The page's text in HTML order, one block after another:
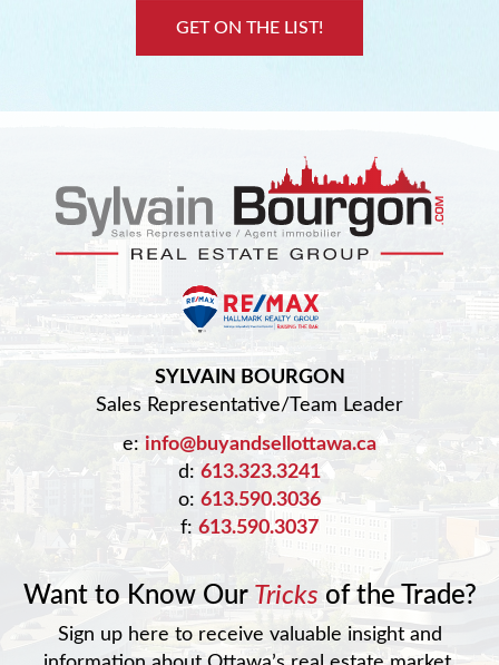
GET ON THE LIST!
SYLVAIN BOURGON
Sales Representative/Team Leader
e:info@buyandsellottawa.ca
d: 613.323.3241
o: 613.590.3036
f: 613.590.3037
Want to Know Our Tricksof the Trade?
Sign up here to receive valuable insight and